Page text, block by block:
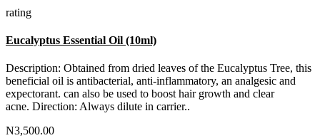
rating
Eucalyptus Essential Oil (10ml)
Description: Obtained from dried leaves of the Eucalyptus Tree, this
beneficial oil is antibacterial, anti-inflammatory, an analgesic and
expectorant. can also be used to boost hair growth and clear
acne. Direction: Always dilute in carrier..
N3,500.00